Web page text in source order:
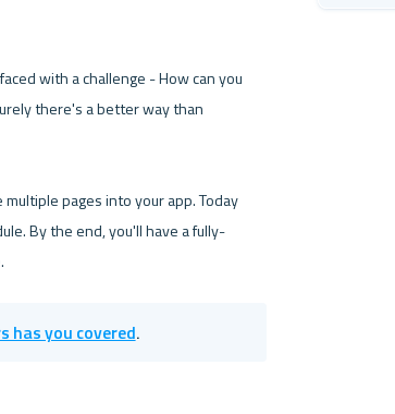
with a challenge - How can you
there's a better way than
pages into your app. Today
By the end, you'll have a fully-
has you covered